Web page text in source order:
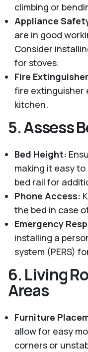
climbing or
Appliance
are in good
Consider
for stoves.
Fire
fire extinguisher
kitchen.
5.Assess
Bed Height:
making it easy
bed rail for
Phone Access:
the bed in case
Emergency
installing a
system (PERS)
6. Living
Areas
Furniture
allow for easy
corners or